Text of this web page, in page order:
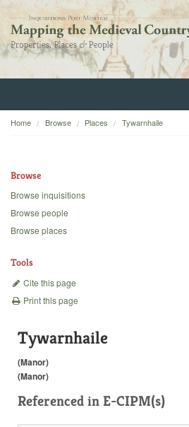
Home
Backgrounds
Home Browse Places Tywarnhaile
Browse
Browse inquisitions
Browse people
Browse places
Tools
Cite this page
Print this page
Tywarnhaile
(Manor)
(Manor)
Referenced in E-CIPM(s)